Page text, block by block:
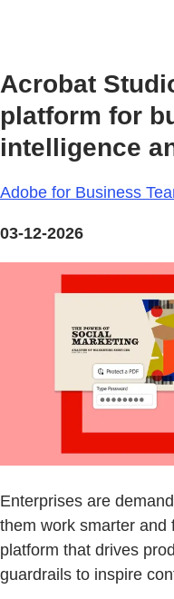
Acrobat
platform for
intelligence
Adobe for Business
03-12-2026
Enterprises are
them work smarter and
platform that drives
guardrails to inspire